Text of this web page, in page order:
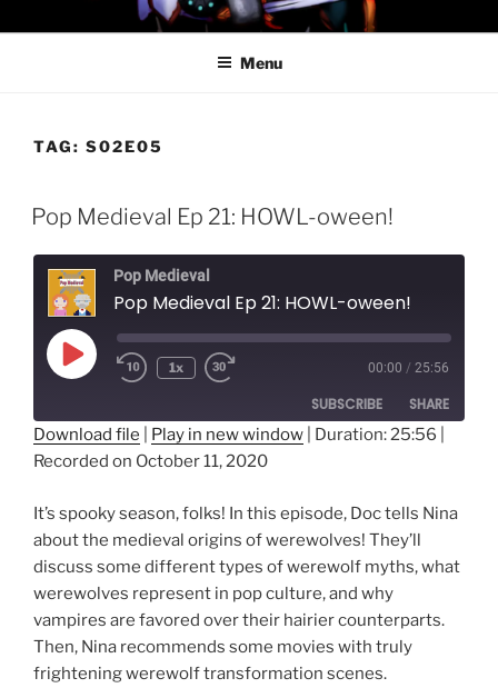
to
PROFESSOR AWESOME AND
THE MINIONS OF DOOM
Menu
TAG: S02E05
Pop Medieval Ep 21: HOWL-oween!
Pop Medieval
Pop Medieval Ep 21: HOWL-oween!
Play
Episode
1x 00:00 / 25:56
SUBSCRIBE SHARE
SHARE
LINK
EMBED
Download file Play in new window Duration: 25:56
Recorded on October 11, 2020
It’s spooky season, folks! In this episode, Doc tells Nina
about the medieval origins of werewolves! They’ll
discuss some different types of werewolf myths, what
werewolves represent in pop culture, and why
vampires are favored over their hairier counterparts.
Then, Nina recommends some movies with truly
frightening werewolf transformation scenes.